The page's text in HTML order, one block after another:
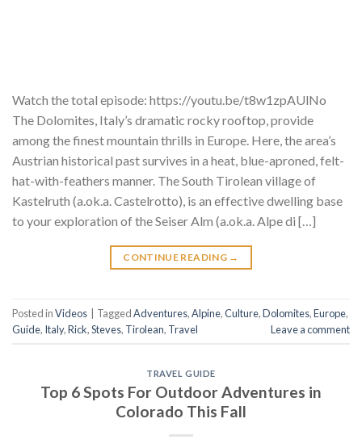
Watch the total episode: https://youtu.be/t8w1zpAUlNo
The Dolomites, Italy’s dramatic rocky rooftop, provide
among the finest mountain thrills in Europe. Here, the area’s
Austrian historical past survives in a heat, blue-aproned, felt-
hat-with-feathers manner. The South Tirolean village of
Kastelruth (a.ok.a. Castelrotto), is an effective dwelling base
to your exploration of the Seiser Alm (a.ok.a. Alpe di […]
CONTINUE READING →
Posted inVideos | TaggedAdventures,Alpine,Culture,Dolomites,Europe,
Guide, Italy,Rick,Steves, Tirolean, Travel Leave a comment
TRAVEL GUIDE
Top 6 Spots For Outdoor Adventures in
Colorado This Fall